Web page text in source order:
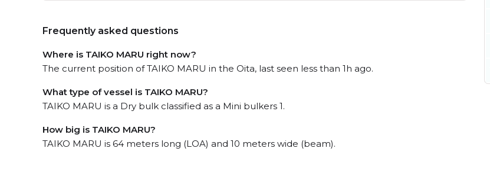
Frequently asked questions
Where is TAIKO MARU right now?
The current position of TAIKO MARU in the Oita, last seen less than 1h ago.
What type of vessel is TAIKO MARU?
TAIKO MARU is a Dry bulk classified as a Mini bulkers 1.
How big is TAIKO MARU?
TAIKO MARU is 64 meters long (LOA) and 10 meters wide (beam).